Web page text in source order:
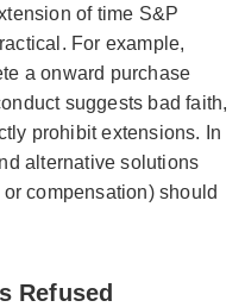
of time S&P
For example,
a onward purchase
suggests bad faith,
prohibit extensions. In
alternative solutions
compensation) should
Refused